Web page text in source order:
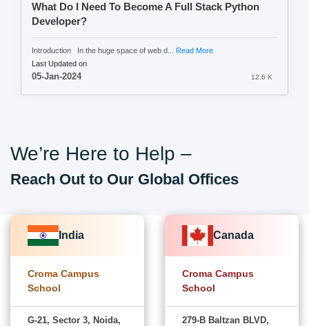
What Do I Need To Become A Full Stack Python
Developer?
Introduction In the huge space of web d... Read More
Last Updated on
05-Jan-2024 12.6 K
We’re Here to Help –
Reach Out to Our Global Offices
India
Croma Campus
School
G-21, Sector 3, Noida,
Canada
Croma Campus
School
279-B Baltzan BLVD,